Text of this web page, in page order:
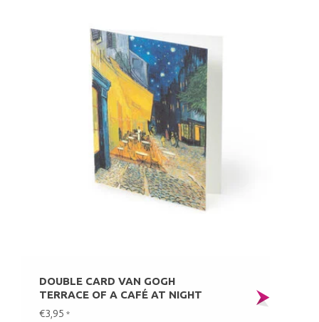
DOUBLE CARD VAN GOGH
TERRACE OF A CAFÉ AT NIGHT
€3,95 *